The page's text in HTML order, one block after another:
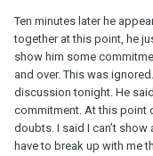
Ten minutes later he
together at this point, he
show him some
and over. This was
discussion tonight. He
commitment. At this point
doubts. I said I can’t
have to break up with me